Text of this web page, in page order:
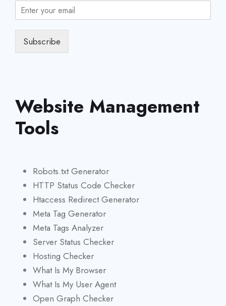
Subscribe
Website Management
Tools
Robots.txt Generator
HTTP Status Code Checker
Htaccess Redirect Generator
Meta Tag Generator
Meta Tags Analyzer
Server Status Checker
Hosting Checker
What Is My Browser
What Is My User Agent
Open Graph Checker